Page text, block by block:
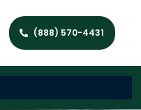
(888) 570-4431